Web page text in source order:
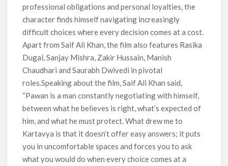
professional obligations and personal loyalties, the
character finds himself navigating increasingly
difficult choices where every decision comes at a cost.
Apart from Saif Ali Khan, the film also features Rasika
Dugal, Sanjay Mishra, Zakir Hussain, Manish
Chaudhari and Saurabh Dwivedi in pivotal
roles.Speaking about the film, Saif Ali Khan said,
“Pawan is a man constantly negotiating with himself,
between what he believes is right, what’s expected of
him, and what he must protect. What drew me to
Kartavya is that it doesn’t offer easy answers; it puts
you in uncomfortable spaces and forces you to ask
what you would do when every choice comes at a